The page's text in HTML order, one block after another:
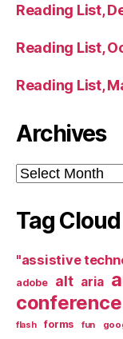
Reading List,
Reading List,
Reading List,
Archives
Archives
Tag Cloud
"assistive
adobe alt aria
conference
flash forms fun